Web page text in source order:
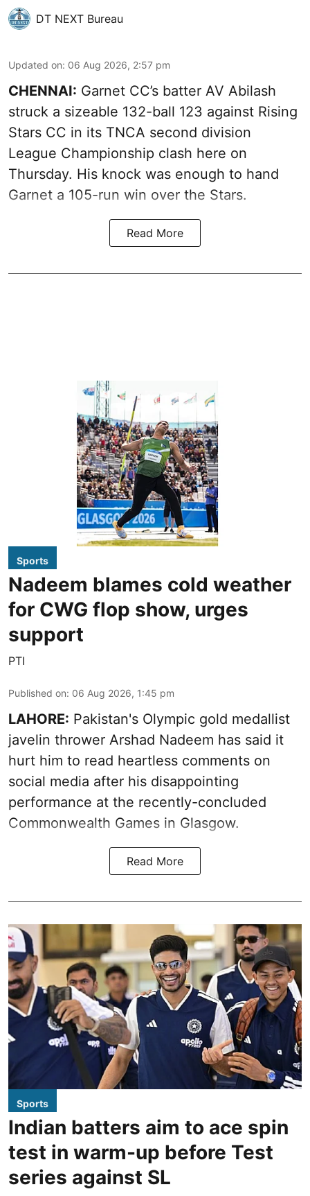
DT NEXT Bureau
Updated on: 06 Aug 2026, 2:57 pm
CHENNAI: Garnet CC’s batter AV Abilash
struck a sizeable 132-ball 123 against Rising
Stars CC in its TNCA second division
League Championship clash here on
Thursday. His knock was enough to hand
Garnet a 105-run win over the Stars.
Read More
Sports
Nadeem blames cold weather
for CWG flop show, urges
support
PTI
Published on: 06 Aug 2026, 1:45 pm
LAHORE: Pakistan's Olympic gold medallist
javelin thrower Arshad Nadeem has said it
hurt him to read heartless comments on
social media after his disappointing
performance at the recently-concluded
Commonwealth Games in Glasgow.
Read More
Sports
Indian batters aim to ace spin
test in warm-up before Test
series against SL